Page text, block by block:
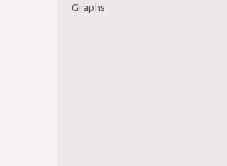
Graphs